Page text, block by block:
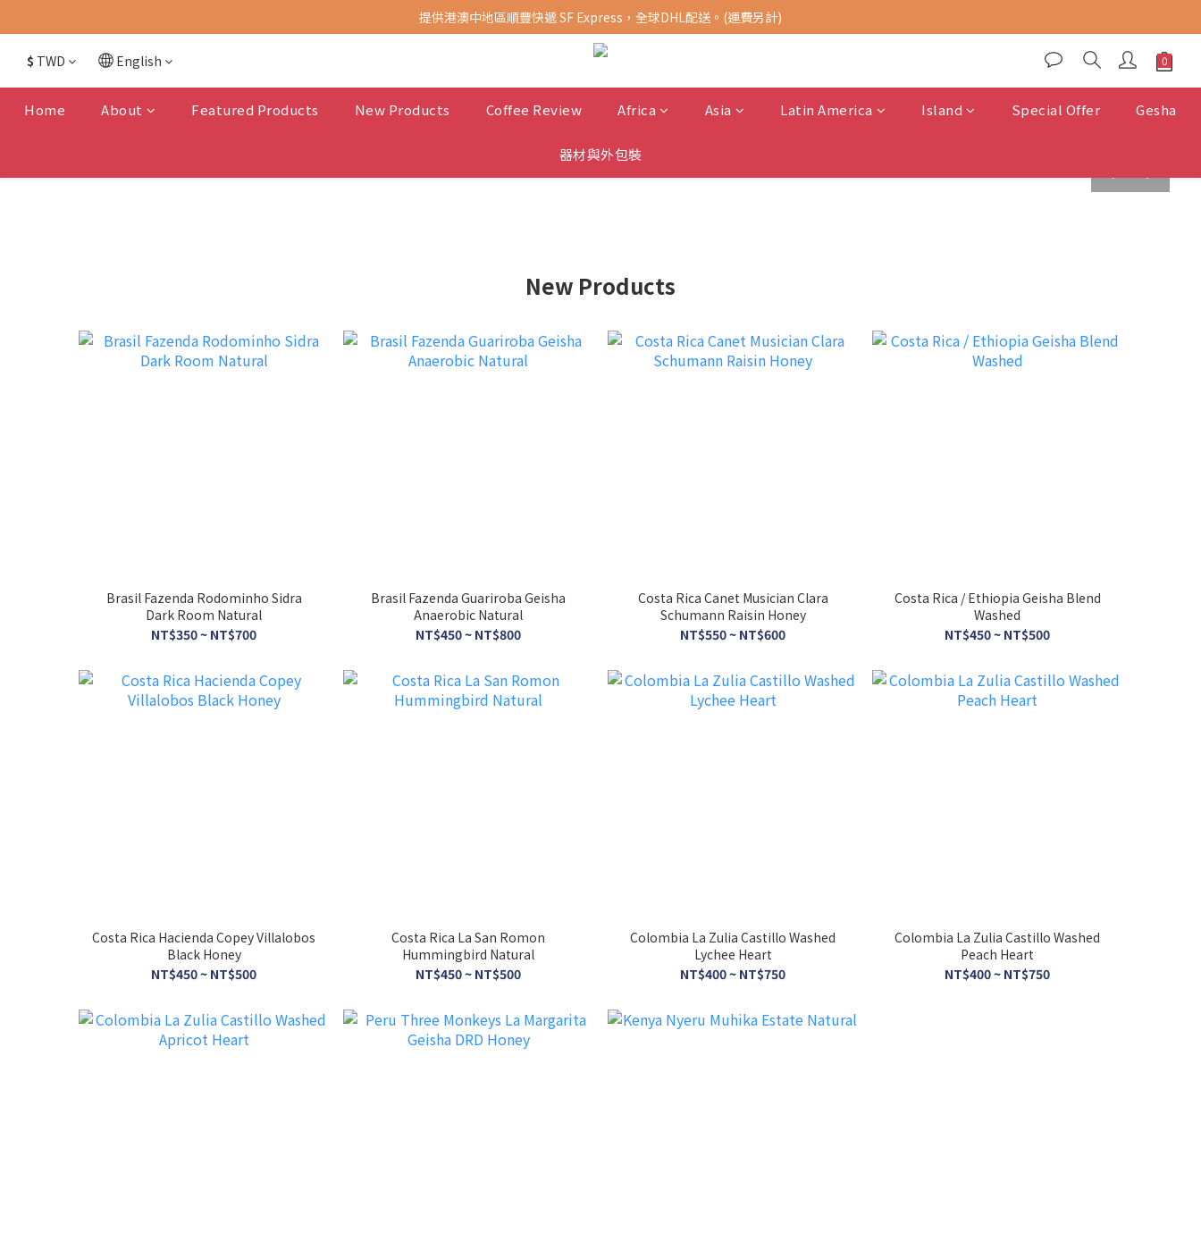
購買指定商品，滿千元免運費 (限台灣地區)
提供港澳中地區順豐快遞 SF Express，全球DHL配送。(運費另計)
購買指定商品，滿千元免運費 (限台灣地區)
$ TWD English
Home About Featured Products New Products Coffee Review Africa Asia Latin America Island Special Offer Gesha
器材與外包裝
New Products
Brasil Fazenda Rodominho Sidra
Dark Room Natural
NT$350 ~ NT$700
Brasil Fazenda Guariroba Geisha
Anaerobic Natural
NT$450 ~ NT$800
Costa Rica Canet Musician Clara
Schumann Raisin Honey
NT$550 ~ NT$600
Costa Rica / Ethiopia Geisha Blend
Washed
NT$450 ~ NT$500
Costa Rica Hacienda Copey Villalobos
Black Honey
NT$450 ~ NT$500
Costa Rica La San Romon
Hummingbird Natural
NT$450 ~ NT$500
Colombia La Zulia Castillo Washed
Lychee Heart
NT$400 ~ NT$750
Colombia La Zulia Castillo Washed
Peach Heart
NT$400 ~ NT$750